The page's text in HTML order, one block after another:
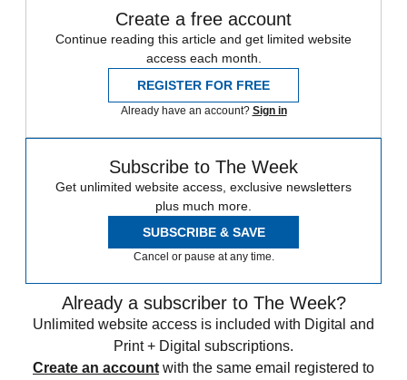
Create a free account
Continue reading this article and get limited website
access each month.
REGISTER FOR FREE
Already have an account? Sign in
Subscribe to The Week
Get unlimited website access, exclusive newsletters
plus much more.
SUBSCRIBE & SAVE
Cancel or pause at any time.
Already a subscriber to The Week?
Unlimited website access is included with Digital and
Print + Digital subscriptions.
Create an account with the same email registered to